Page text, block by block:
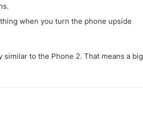
when you turn the phone upside
to the Phone 2. That means a big